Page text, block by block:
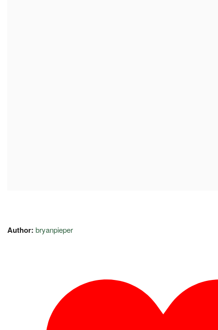
Author: bryanpieper